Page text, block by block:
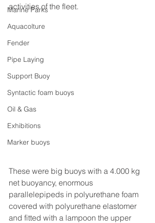
Marine Parks
Aquacolture
Fender
Pipe Laying
Support Buoy
Syntactic foam buoys
Oil & Gas
Exhibitions
Marker buoys
activities of the fleet.
These were big buoys with a 4.000 kg
net buoyancy, enormous
parallelepipeds in polyurethane foam
covered with polyurethane elastomer
and fitted with a lampoon the upper